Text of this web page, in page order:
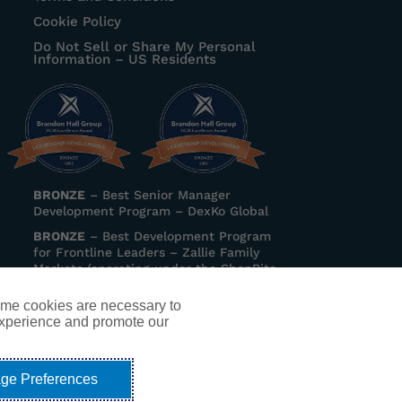
Cookie Policy
Do Not Sell or Share My Personal
Information – US Residents
BRONZE– Best Senior Manager
Development Program – DexKo Global
BRONZE– Best Development Program
for Frontline Leaders – Zallie Family
Markets (operating under the ShopRite
coaching, executive coaching,
Metro Detroit, Ann Arbor,
cookies are necessary to
and promote our
Preferences